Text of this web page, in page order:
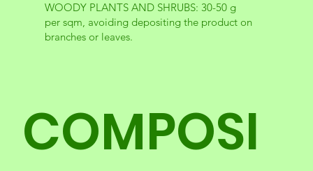
WOODY PLANTS AND SHRUBS: 30-50 g
per sqm, avoiding depositing the product on
branches or leaves.
COMPOSI